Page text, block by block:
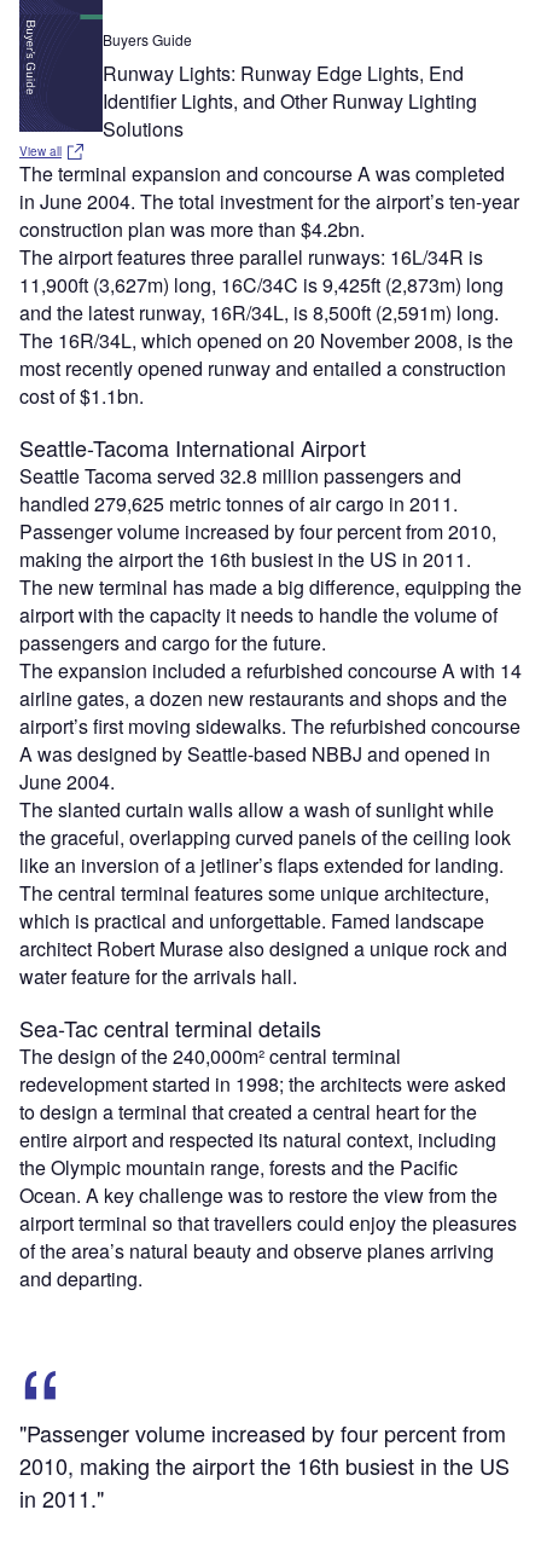
Buyers Guide
Runway Lights: Runway Edge Lights, End
Identifier Lights, and Other Runway Lighting
Solutions
View all
The terminal expansion and concourse A was completed
in June 2004. The total investment for the airport’s ten-year
construction plan was more than $4.2bn.
The airport features three parallel runways: 16L/34R is
11,900ft (3,627m) long, 16C/34C is 9,425ft (2,873m) long
and the latest runway, 16R/34L, is 8,500ft (2,591m) long.
The 16R/34L, which opened on 20 November 2008, is the
most recently opened runway and entailed a construction
cost of $1.1bn.
Seattle-Tacoma International Airport
Seattle Tacoma served 32.8 million passengers and
handled 279,625 metric tonnes of air cargo in 2011.
Passenger volume increased by four percent from 2010,
making the airport the 16th busiest in the US in 2011.
The new terminal has made a big difference, equipping the
airport with the capacity it needs to handle the volume of
passengers and cargo for the future.
The expansion included a refurbished concourse A with 14
airline gates, a dozen new restaurants and shops and the
airport’s first moving sidewalks. The refurbished concourse
A was designed by Seattle-based NBBJ and opened in
June 2004.
The slanted curtain walls allow a wash of sunlight while
the graceful, overlapping curved panels of the ceiling look
like an inversion of a jetliner’s flaps extended for landing.
The central terminal features some unique architecture,
which is practical and unforgettable. Famed landscape
architect Robert Murase also designed a unique rock and
water feature for the arrivals hall.
Sea-Tac central terminal details
The design of the 240,000m² central terminal
redevelopment started in 1998; the architects were asked
to design a terminal that created a central heart for the
entire airport and respected its natural context, including
the Olympic mountain range, forests and the Pacific
Ocean. A key challenge was to restore the view from the
airport terminal so that travellers could enjoy the pleasures
of the area’s natural beauty and observe planes arriving
and departing.
"Passenger volume increased by four percent from
2010, making the airport the 16th busiest in the US
in 2011."